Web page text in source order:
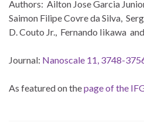
Authors: Ailton Jose Garcia
Saimon Filipe Covre da Silva,
D. Couto Jr., Fernando Iikawa
Journal: Nanoscale 11, 3748-
As featured on thepage of the